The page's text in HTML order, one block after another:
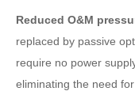
Reduced O&M
replaced by passive
require no power
eliminating the need